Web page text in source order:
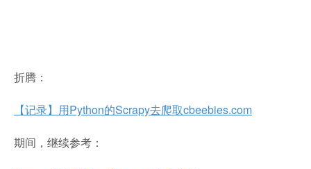
折腾：
【记录】用Python的Scrapy去爬取cbeebies.com
期间，继续参考：